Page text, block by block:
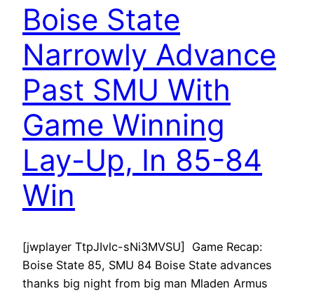
Boise State
Narrowly Advance
Past SMU With
Game Winning
Lay-Up, In 85-84
Win
[jwplayer TtpJIvlc-sNi3MVSU] Game Recap:
Boise State 85, SMU 84 Boise State advances
thanks big night from big man Mladen Armus